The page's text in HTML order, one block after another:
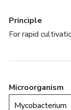
Principle
For rapid
Microorganism
Mycobacterium